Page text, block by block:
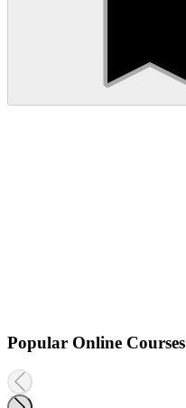
Popular Online Courses